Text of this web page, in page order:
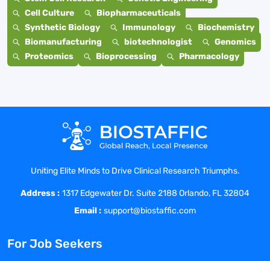
Cell Culture
Biopharmaceuticals
Synthetic Biology
Immunology
Biochemistry
Biomanufacturing
biotechnologist
Genomics
Proteomics
Bioprocessing Pharmacology
Uniting Elite Minds to Drive Clinical Research Triumphs.
Address : 1317 Edgewater Dr. Suite 2188 Orlando, FL 32804
Email : support@biostaffic.com
For Job Seekers